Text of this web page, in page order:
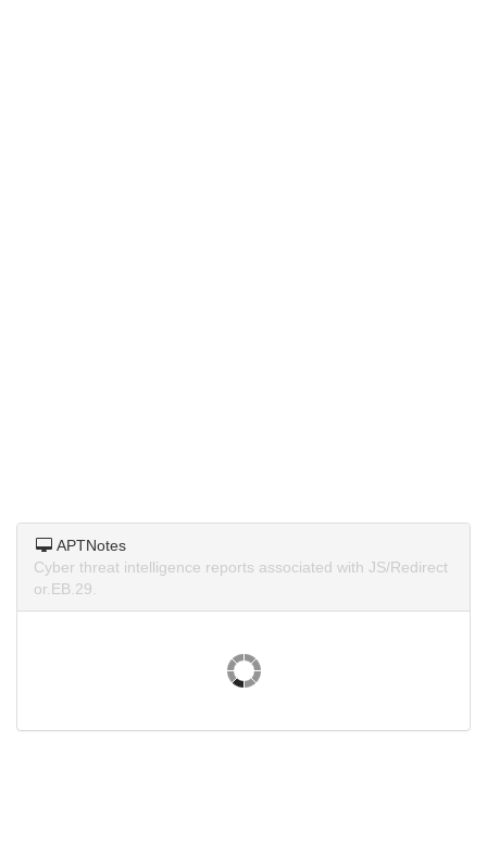
APTNotes
Cyber threat intelligence reports associated with JS/Redirect
or.EB.29.